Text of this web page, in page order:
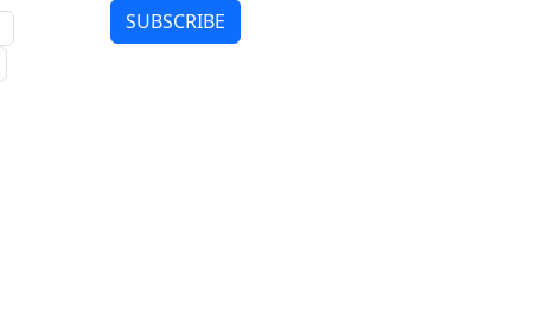
SUBSCRIBE